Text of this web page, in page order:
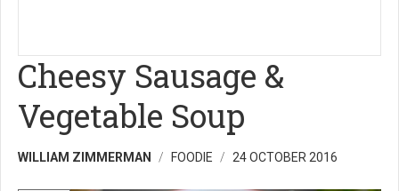
Cheesy Sausage &
Vegetable Soup
WILLIAM ZIMMERMAN FOODIE 24 OCTOBER 2016